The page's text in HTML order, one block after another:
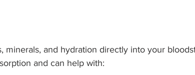
minerals, and hydration directly into your
and can help with: